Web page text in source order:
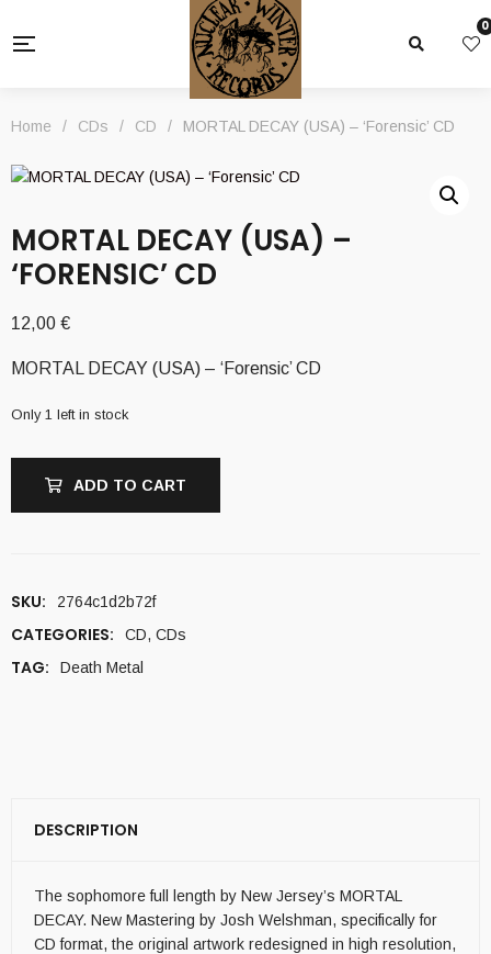
0
Home / CDs / CD / MORTAL DECAY (USA) – ‘Forensic’ CD
MORTAL DECAY (USA) –
‘FORENSIC’ CD
12,00 €
MORTAL DECAY (USA) – ‘Forensic’ CD
Only 1 left in stock
ADD TO CART
SKU: 2764c1d2b72f
CATEGORIES: CD, CDs
TAG: Death Metal
DESCRIPTION
The sophomore full length by New Jersey’s MORTAL
DECAY. New Mastering by Josh Welshman, specifically for
CD format, the original artwork redesigned in high resolution,